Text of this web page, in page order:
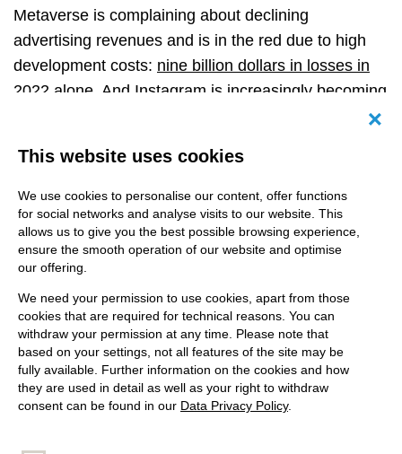
Metaverse is complaining about declining
advertising revenues and is in the red due to high
development costs: nine billion dollars in losses in
2022 alone . And Instagram is increasingly becoming
TikTok is enjoying greater popularity and has long
been the number one among the younger target
group.
Time to BeReal
Triggering a new social media trend is not that easy.
And if it does succeed, as in the case of Clubhouse,
the whole thing is often history just as quickly
This website uses cookies
We use cookies to personalise our content, offer functions
for social networks and analyse visits to our website. This
allows us to give you the best possible browsing experience,
ensure the smooth operation of our website and optimise
our offering.
We need your permission to use cookies, apart from those
cookies that are required for technical reasons. You can
withdraw your permission at any time. Please note that
based on your settings, not all features of the site may be
fully available. Further information on the cookies and how
they are used in detail as well as your right to withdraw
consent can be found in our Data Privacy Policy.